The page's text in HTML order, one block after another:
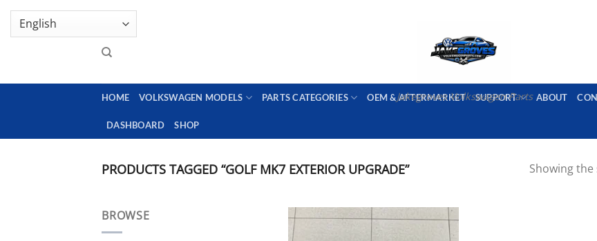
Skip
content
GENUINE VOLKSWAGEN SPARE PARTS | VIN SUPPORT AVAILABLE
Jakegroves Volkswagen Parts
HOME VOLKSWAGEN MODELS PARTS CATEGORIES OEM & AFTERMARKET SUPPORT ABOUT
DASHBOARD SHOP
PRODUCTS TAGGED “GOLF MK7 EXTERIOR UPGRADE” Showing
BROWSE